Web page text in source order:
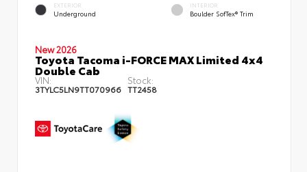
EXTERIOR
Underground
INTERIOR
Boulder SofTex® Trim
New 2026
Toyota Tacoma i-FORCE MAX Limited 4x4
Double Cab
VIN:
3TYLC5LN9TT070966
Stock:
TT2458